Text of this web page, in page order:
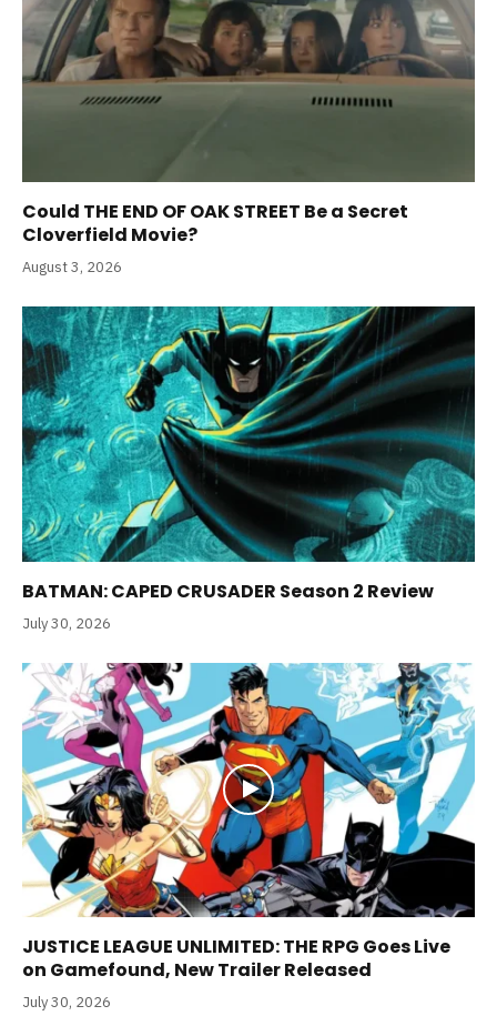
Could THE END OF OAK STREET Be a Secret
Cloverfield Movie?
August 3, 2026
BATMAN: CAPED CRUSADER Season 2 Review
July 30, 2026
JUSTICE LEAGUE UNLIMITED: THE RPG Goes Live
on Gamefound, New Trailer Released
July 30, 2026